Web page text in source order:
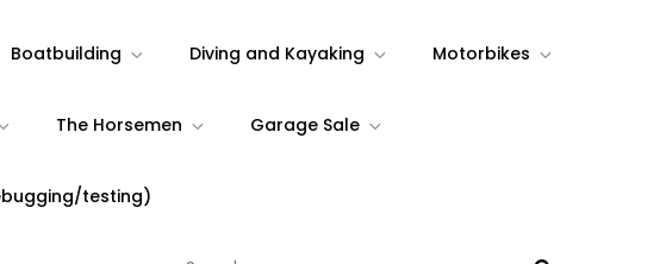
Boatbuilding Diving and Kayaking Motorbikes
The Horsemen Garage Sale
testing)